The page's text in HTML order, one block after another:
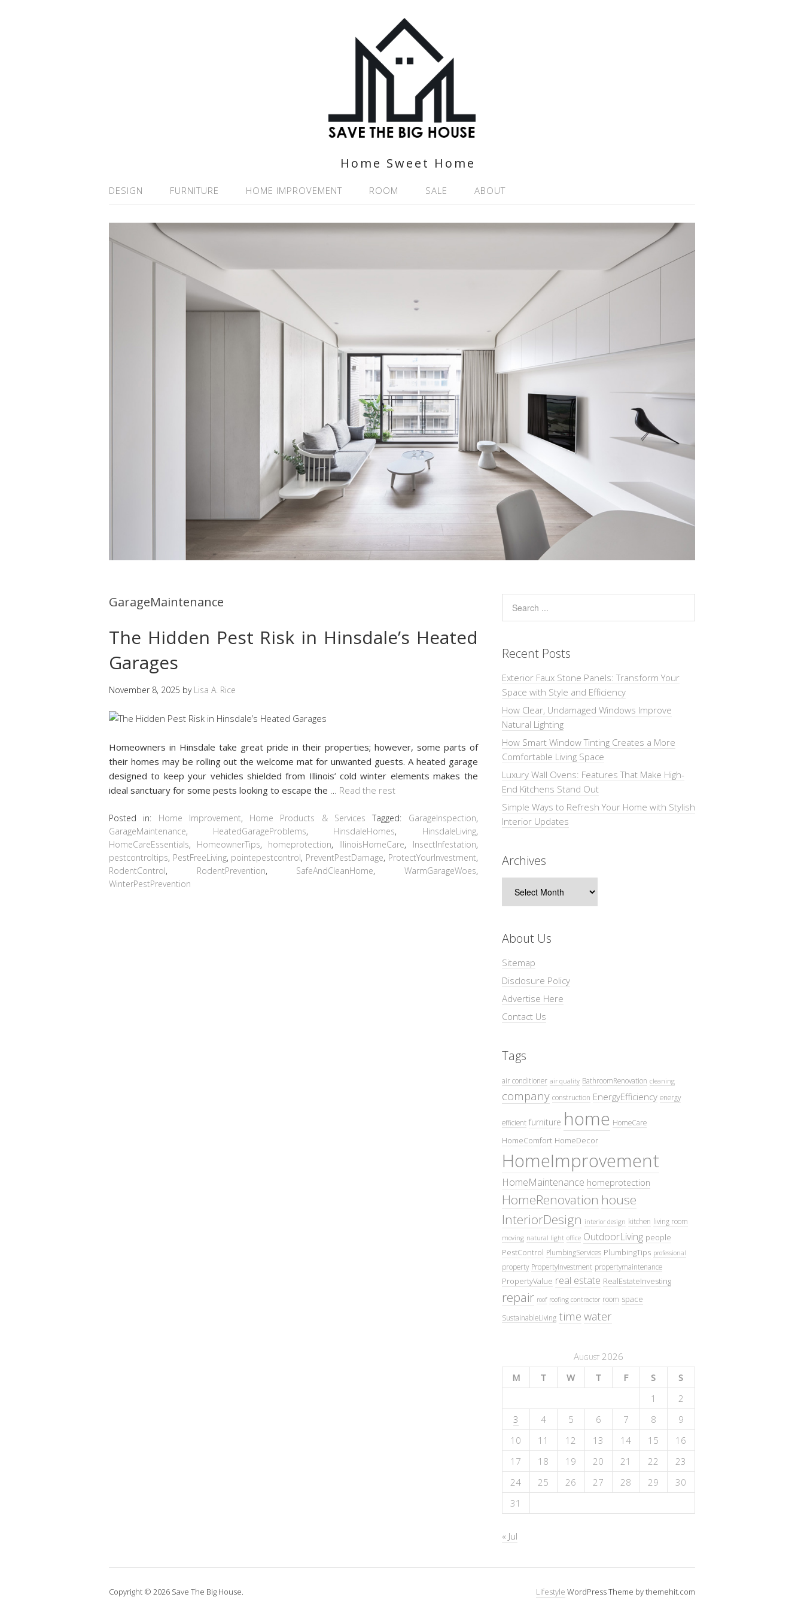
Home Sweet Home
DESIGN FURNITURE HOME IMPROVEMENT ROOM SALE ABOUT
GarageMaintenance
The Hidden Pest Risk in Hinsdale’s Heated
Garages
November 8, 2025 by Lisa A. Rice
Homeowners in Hinsdale take great pride in their properties; however, some parts of
their homes may be rolling out the welcome mat for unwanted guests. A heated garage
designed to keep your vehicles shielded from Illinois’ cold winter elements makes the
ideal sanctuary for some pests looking to escape the
Read the rest
Posted in: Home Improvement, Home Products & Services Tagged: GarageInspection,
GarageMaintenance, HeatedGarageProblems, HinsdaleHomes, HinsdaleLiving,
HomeCareEssentials, HomeownerTips, homeprotection, IllinoisHomeCare, InsectInfestation,
pestcontroltips, PestFreeLiving, pointepestcontrol, PreventPestDamage, ProtectYourInvestment,
RodentControl, RodentPrevention, SafeAndCleanHome, WarmGarageWoes,
WinterPestPrevention
Recent Posts
Exterior Faux Stone Panels: Transform Your
Space with Style and Efficiency
How Clear, Undamaged Windows Improve
Natural Lighting
How Smart Window Tinting Creates a More
Comfortable Living Space
Luxury Wall Ovens: Features That Make High-
End Kitchens Stand Out
Simple Ways to Refresh Your Home with Stylish
Interior Updates
Archives
About Us
Sitemap
Disclosure Policy
Advertise Here
Contact Us
Tags
air conditioner air quality BathroomRenovation cleaning
company construction EnergyEfficiency energy
efficient furniture home HomeCare
HomeComfort HomeDecor
HomeImprovement
HomeMaintenance homeprotection
HomeRenovation house
InteriorDesign interior design kitchen living room
moving natural light office OutdoorLiving people
PestControl PlumbingServices PlumbingTips professional
property PropertyInvestment propertymaintenance
PropertyValue real estate RealEstateInvesting
repair roof roofing contractor room space
SustainableLiving time water
August 2026
M
T W T F S
S
1
2
3
4 5 6 7 8
9
10
11 12 13 14 15
16
17
18 19 20 21 22
23
24
25 26 27 28 29
30
31
« Jul
Copyright © 2026 Save The Big House. Lifestyle WordPress Theme by themehit.com